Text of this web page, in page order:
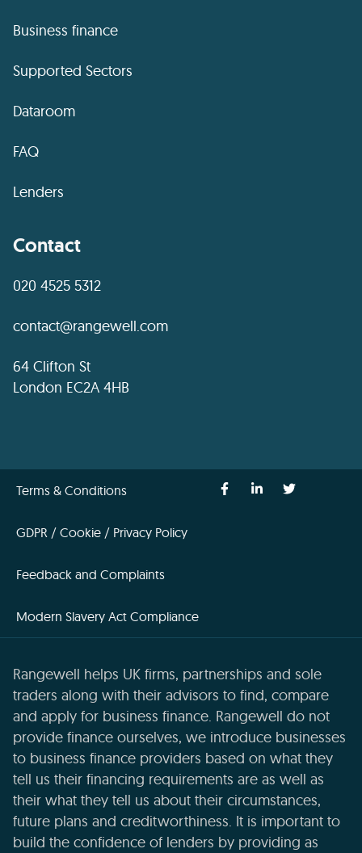
Business finance
Supported Sectors
Dataroom
FAQ
Lenders
Contact
020 4525 5312
contact@rangewell.com
64 Clifton St
London EC2A 4HB
Terms & Conditions
GDPR / Cookie / Privacy Policy
Feedback and Complaints
Modern Slavery Act Compliance
Rangewell helps UK firms, partnerships and sole
traders along with their advisors to find, compare
and apply for business finance. Rangewell do not
provide finance ourselves, we introduce businesses
to business finance providers based on what they
tell us their financing requirements are as well as
their what they tell us about their circumstances,
future plans and creditworthiness. It is important to
build the confidence of lenders by providing as